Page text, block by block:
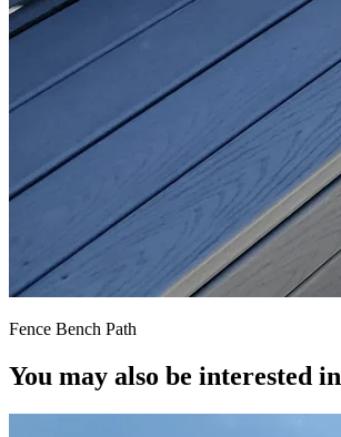
Fence Bench Path
You may also be interested in